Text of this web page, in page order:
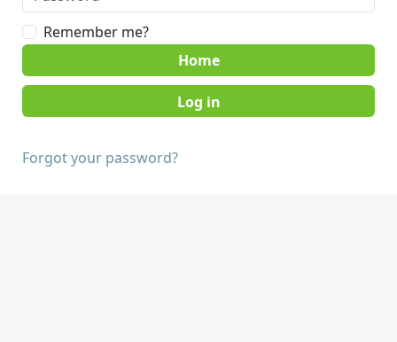
Remember me?
Home
Forgot your password?